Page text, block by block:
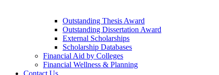
Outstanding Thesis Award
Outstanding Dissertation Award
External Scholarships
Scholarship Databases
Financial Aid by Colleges
Financial Wellness & Planning
Contact Us